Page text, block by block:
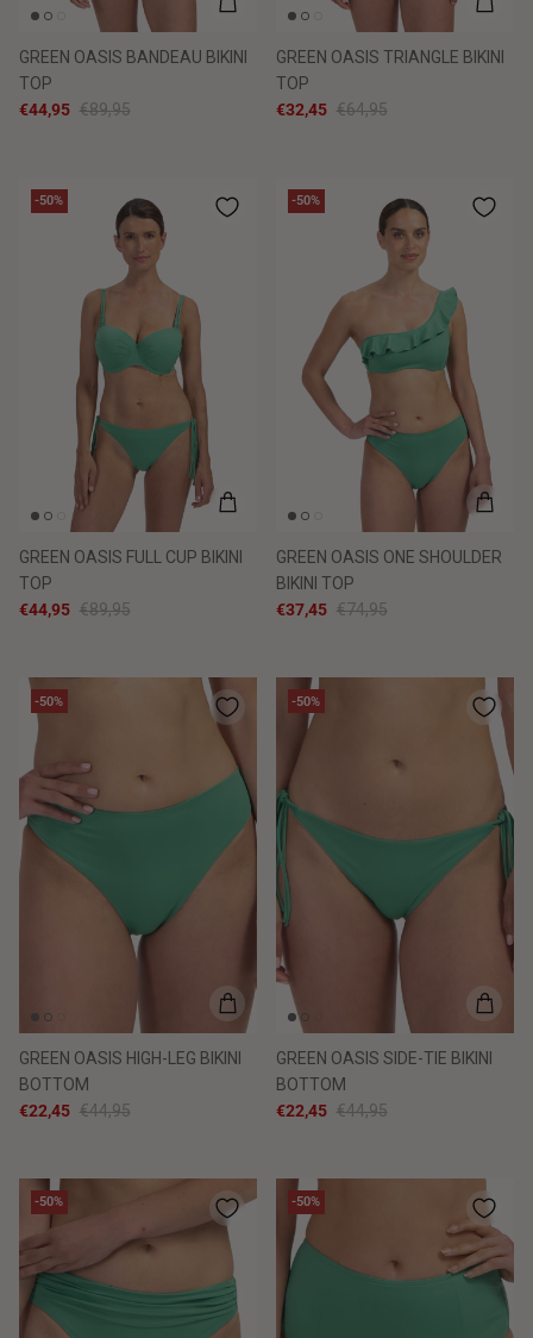
GREEN OASIS BANDEAU BIKINI
TOP
€44,95 €89,95
GREEN OASIS TRIANGLE BIKINI
TOP
€32,45 €64,95
-50%
GREEN OASIS FULL CUP BIKINI
TOP
€44,95 €89,95
-50%
GREEN OASIS ONE SHOULDER
BIKINI TOP
€37,45 €74,95
-50%
GREEN OASIS HIGH-LEG BIKINI
BOTTOM
€22,45 €44,95
-50%
GREEN OASIS SIDE-TIE BIKINI
BOTTOM
€22,45 €44,95
-50% -50%